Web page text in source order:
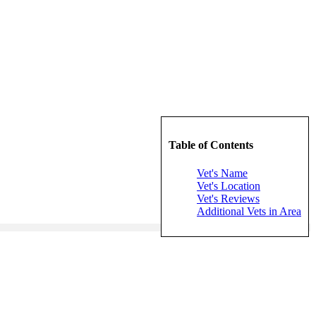
Table of Contents
Vet's Name
Vet's Location
Vet's Reviews
Additional Vets in Area